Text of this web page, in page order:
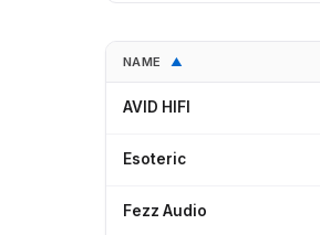
NAME ▲
AVID HIFI
Esoteric
Fezz Audio